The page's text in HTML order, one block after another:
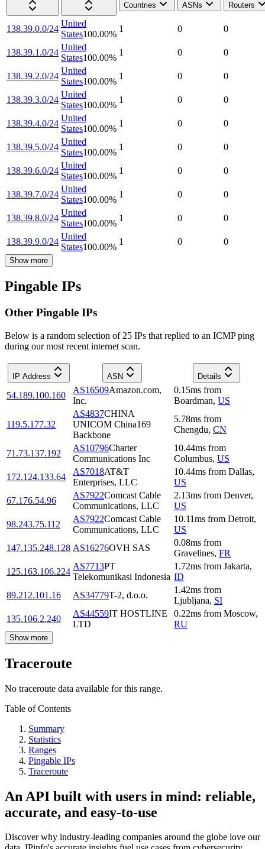
Countries
ASNs Routers
138.39.0.0/24
United
States100.00%
1 0 0
138.39.1.0/24
United
States100.00%
1 0 0
138.39.2.0/24
United
States100.00%
1 0 0
138.39.3.0/24
United
States100.00%
1 0 0
138.39.4.0/24
United
States100.00%
1 0 0
138.39.5.0/24
United
States100.00%
1 0 0
138.39.6.0/24
United
States100.00%
1 0 0
138.39.7.0/24
United
States100.00%
1 0 0
138.39.8.0/24
United
States100.00%
1 0 0
138.39.9.0/24
United
States100.00%
1 0 0
Show more
Pingable IPs
Other Pingable IPs
Below is a random selection of 25 IPs that replied to an ICMP ping
during our most recent internet scan.
IP Address ASN Details
54.189.100.160
AS16509Amazon.com,
Inc.
0.15ms from
Boardman, US
119.5.177.32
AS4837CHINA
UNICOM China169
Backbone
5.78ms from
Chengdu, CN
71.73.137.192
AS10796Charter
Communications Inc
10.44ms from
Columbus, US
172.124.133.64
AS7018AT&T
Enterprises, LLC
10.44ms from Dallas,
US
67.176.54.96
AS7922Comcast Cable
Communications, LLC
2.13ms from Denver,
US
98.243.75.112
AS7922Comcast Cable
Communications, LLC
10.11ms from Detroit,
US
147.135.248.128 AS16276OVH SAS
0.08ms from
Gravelines, FR
125.163.106.224
AS7713PT
Telekomunikasi Indonesia
1.72ms from Jakarta,
ID
89.212.101.16
AS34779T-2, d.o.o.
1.42ms from
Ljubljana, SI
135.106.2.240
AS44559IT HOSTLINE
LTD
0.22ms from Moscow,
RU
Show more
Traceroute
No traceroute data available for this range.
Table of Contents
Summary
Statistics
Ranges
Pingable IPs
Traceroute
An API built with users in mind: reliable,
accurate, and easy-to-use
Discover why industry-leading companies around the globe love our